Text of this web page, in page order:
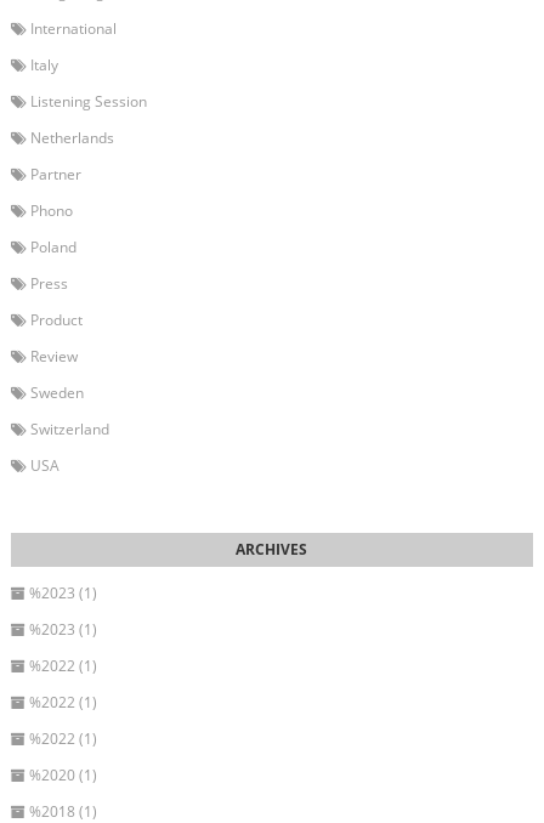
International
Italy
Listening Session
Netherlands
Partner
Phono
Poland
Press
Product
Review
Sweden
Switzerland
USA
%2023 (1)
%2023 (1)
%2022 (1)
%2022 (1)
%2022 (1)
%2020 (1)
%2018 (1)